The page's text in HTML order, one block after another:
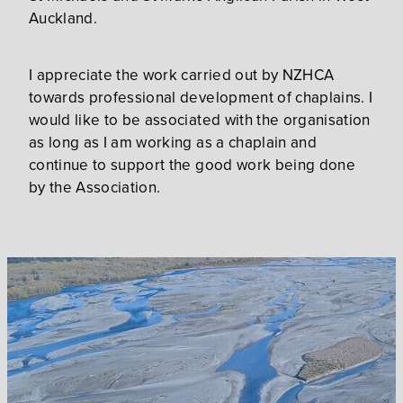
Auckland.
I appreciate the work carried out by NZHCA
towards professional development of chaplains. I
would like to be associated with the organisation
as long as I am working as a chaplain and
continue to support the good work being done
by the Association.